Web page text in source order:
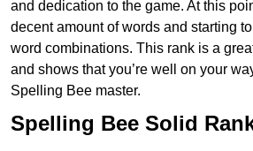
and dedication to the game. At this
decent amount of words and starting
word combinations. This rank is a
and shows that you’re well on your
Spelling Bee master.
Spelling Bee Solid